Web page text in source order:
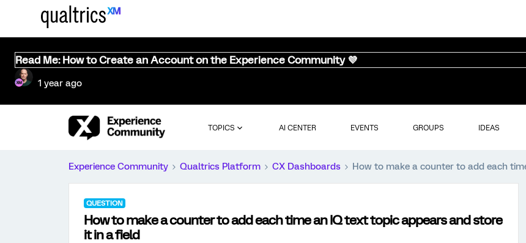
Read Me: How to Create an Account on the Experience Community 💜
1 year ago
TOPICS AI CENTER EVENTS GROUPS IDEAS
Experience Community Qualtrics Platform CX Dashboards How to make a counter to add each
QUESTION
How to make a counter to add each time an IQ text topic appears and store
it in a field